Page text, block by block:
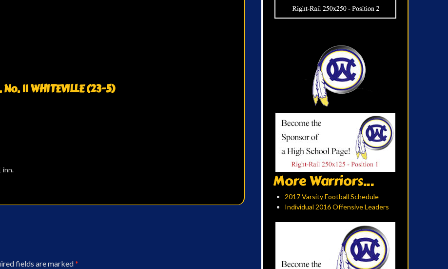
11 WHITEVILLE (23-5)
inn.
fields are marked*
More Warriors...
2017 Varsity Football Schedule
Individual 2016 Offensive Leaders